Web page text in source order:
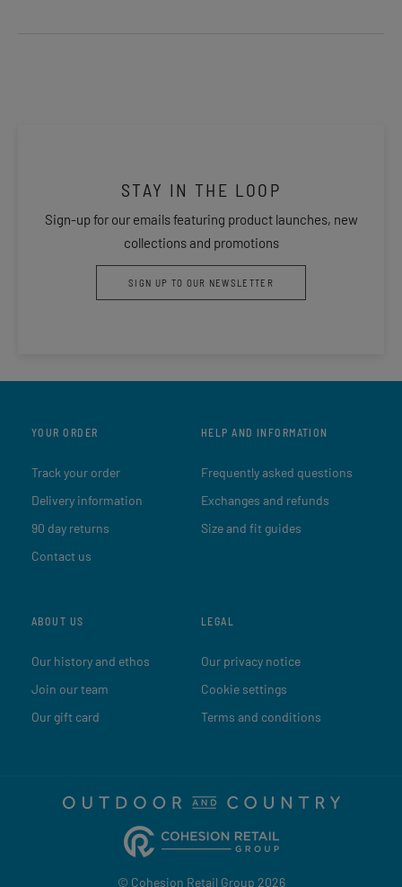
STAY IN THE LOOP
Sign-up for our emails featuring product launches, new
collections and promotions
SIGN UP TO OUR NEWSLETTER
YOUR ORDER
Track your order
Delivery information
90 day returns
Contact us
HELP AND INFORMATION
Frequently asked questions
Exchanges and refunds
Size and fit guides
ABOUT US
Our history and ethos
Join our team
Our gift card
LEGAL
Our privacy notice
Cookie settings
Terms and conditions
© Cohesion Retail Group 2026